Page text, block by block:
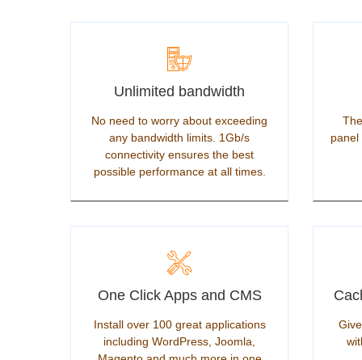
Unlimited bandwidth
No need to worry about exceeding
any bandwidth limits. 1Gb/s
connectivity ensures the best
possible performance at all times.
panel
One Click Apps and CMS
Install over 100 great applications
including WordPress, Joomla,